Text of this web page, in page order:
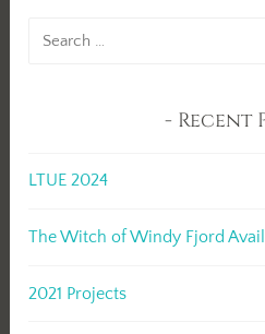
Recent
LTUE 2024
The Witch of Windy Fjord
2021 Projects